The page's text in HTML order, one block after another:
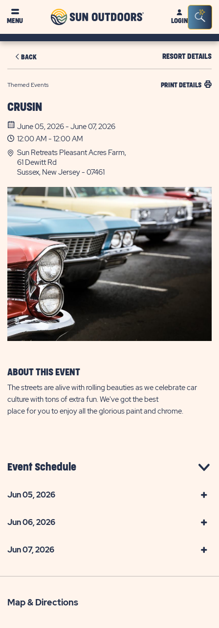
MENU
Sun
OutdoorsLOGIN
Bar
BACK RESORT DETAILS
Themed Events PRINT DETAILS
CRUSIN
June 05, 2026 - June 07, 2026
12:00 AM - 12:00 AM
Sun Retreats Pleasant Acres Farm,
61 Dewitt Rd
Sussex, New Jersey - 07461
ABOUT THIS EVENT
The streets are alive with rolling beauties as we celebrate car
culture with tons of extra fun. We've got the best
place for you to enjoy all the glorious paint and chrome.
Event Schedule
Jun 05, 2026
Jun 06, 2026
Jun 07, 2026
Map & Directions